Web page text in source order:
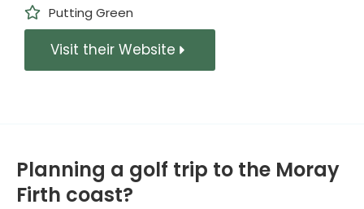
Putting Green
Visit their Website
Planning a golf trip to the Moray
Firth coast?